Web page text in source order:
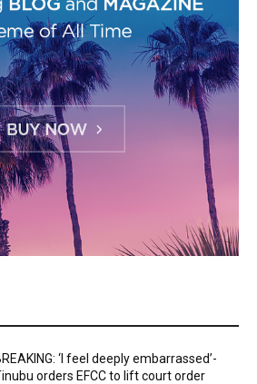
‘I feel deeply embarrassed’-
orders EFCC to lift court order